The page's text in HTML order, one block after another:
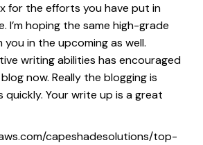
for the efforts you have put in
I’m hoping the same high-grade
in the upcoming as well.
writing abilities has encouraged
now. Really the blogging is
quickly. Your write up is a great
capeshadesolutions/top-